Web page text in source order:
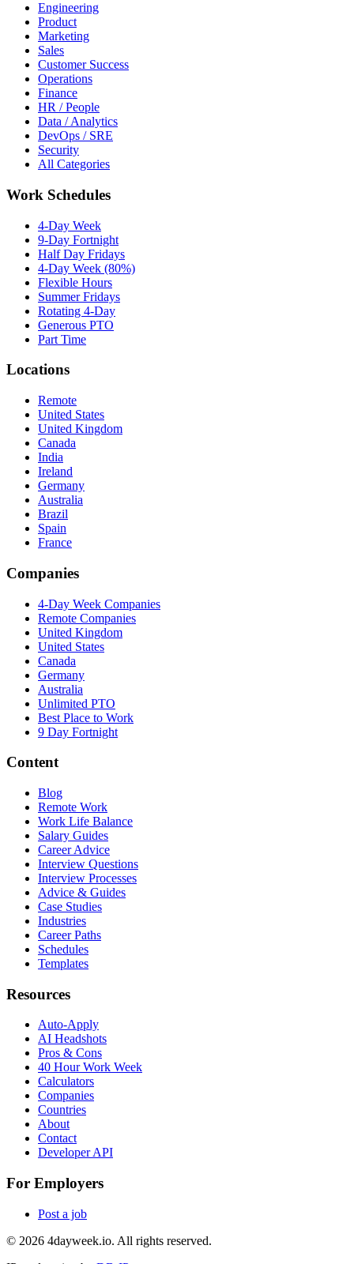
Engineering
Product
Marketing
Sales
Customer Success
Operations
Finance
HR / People
Data / Analytics
DevOps / SRE
Security
All Categories
Work Schedules
4-Day Week
9-Day Fortnight
Half Day Fridays
4-Day Week (80%)
Flexible Hours
Summer Fridays
Rotating 4-Day
Generous PTO
Part Time
Locations
Remote
United States
United Kingdom
Canada
India
Ireland
Germany
Australia
Brazil
Spain
France
Companies
4-Day Week Companies
Remote Companies
United Kingdom
United States
Canada
Germany
Australia
Unlimited PTO
Best Place to Work
9 Day Fortnight
Content
Blog
Remote Work
Work Life Balance
Salary Guides
Career Advice
Interview Questions
Interview Processes
Advice & Guides
Case Studies
Industries
Career Paths
Schedules
Templates
Resources
Auto-Apply
AI Headshots
Pros & Cons
40 Hour Work Week
Calculators
Companies
Countries
About
Contact
Developer API
For Employers
Post a job
© 2026 4dayweek.io. All rights reserved.